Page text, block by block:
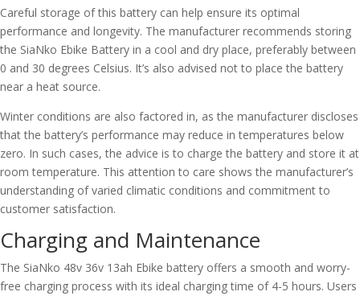
Careful storage of this battery can help ensure its optimal
performance and longevity. The manufacturer recommends storing
the SiaNko Ebike Battery in a cool and dry place, preferably between
0 and 30 degrees Celsius. It’s also advised not to place the battery
near a heat source.
Winter conditions are also factored in, as the manufacturer discloses
that the battery’s performance may reduce in temperatures below
zero. In such cases, the advice is to charge the battery and store it at
room temperature. This attention to care shows the manufacturer’s
understanding of varied climatic conditions and commitment to
customer satisfaction.
Charging and Maintenance
The SiaNko 48v 36v 13ah Ebike battery offers a smooth and worry-
free charging process with its ideal charging time of 4-5 hours. Users